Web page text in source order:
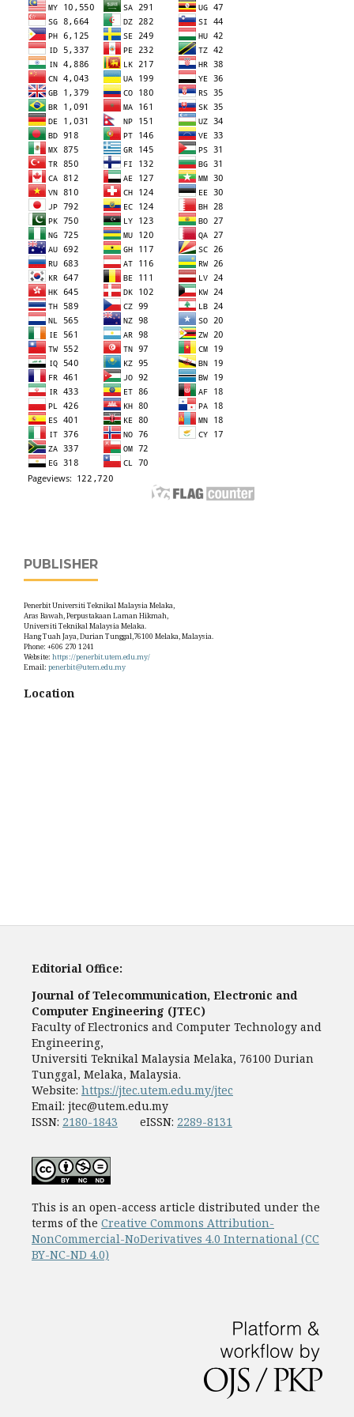
PUBLISHER
Penerbit Universiti Teknikal Malaysia Melaka,
Aras Bawah, Perpustakaan Laman Hikmah,
Universiti Teknikal Malaysia Melaka.
Hang Tuah Jaya, Durian Tunggal,76100 Melaka, Malaysia.
Phone: +606 270 1241
Website: https://penerbit.utem.edu.my/
Email: penerbit@utem.edu.my
Location
Editorial Office:
Journal of Telecommunication, Electronic and
Computer Engineering (JTEC)
Faculty of Electronics and Computer Technology and
Engineering,
Universiti Teknikal Malaysia Melaka, 76100 Durian
Tunggal, Melaka, Malaysia.
Website: https://jtec.utem.edu.my/jtec
Email: jtec@utem.edu.my
ISSN: 2180-1843 eISSN: 2289-8131
This is an open-access article distributed under the
terms of the Creative Commons Attribution-
NonCommercial-NoDerivatives 4.0 International (CC
BY-NC-ND 4.0)